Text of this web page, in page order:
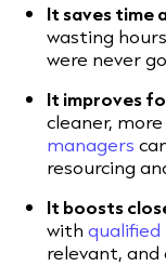
It saves time
wasting
were never
It improves
cleaner,
managers
resourcing
It boosts
with qualified
relevant, and